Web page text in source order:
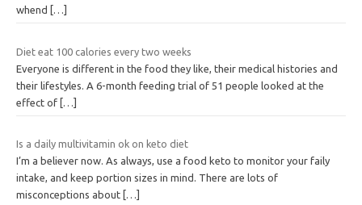
whend
[…]
Diet eat 100 calories every two weeks
Everyone is different in the food they like, their medical histories and
their lifestyles. A 6-month feeding trial of 51 people looked at the
effect of […]
Is a daily multivitamin ok on keto diet
I’m a believer now. As always, use a food keto to monitor your faily
intake, and keep portion sizes in mind. There are lots of
misconceptions about […]